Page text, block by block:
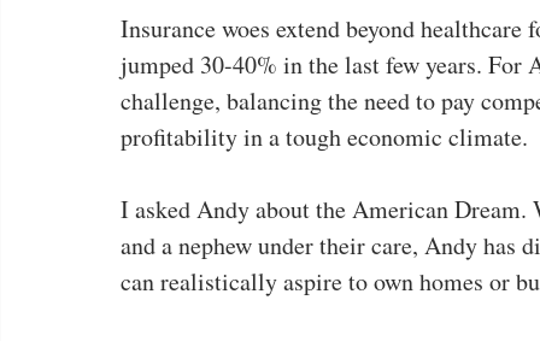
Insurance woes extend beyond
jumped 30-40% in the last few years. For
challenge, balancing the need to pay
profitability in a tough economic climate.
I asked Andy about the American
and a nephew under their care, Andy has
can realistically aspire to own homes or